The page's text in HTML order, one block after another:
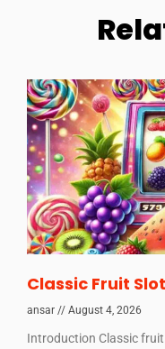
Classic Fruit
ansar August 4, 2026
Introduction Classic